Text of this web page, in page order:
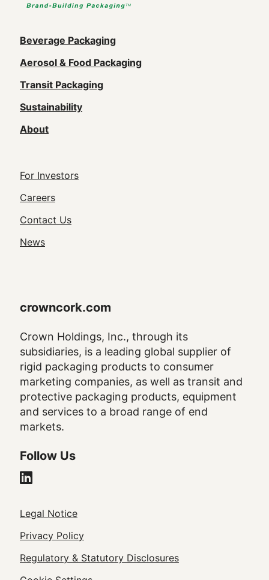
Main
navigation
(Footer)
Beverage Packaging
Aerosol & Food Packaging
Transit Packaging
Sustainability
About
Footer
Utility
Navigation
For Investors
Careers
Contact Us
News
crowncork.com
Crown Holdings, Inc., through its
subsidiaries, is a leading global supplier of
rigid packaging products to consumer
marketing companies, as well as transit and
protective packaging products, equipment
and services to a broad range of end
markets.
Follow Us
Legal
Footer
Legal Notice
Privacy Policy
Regulatory & Statutory Disclosures